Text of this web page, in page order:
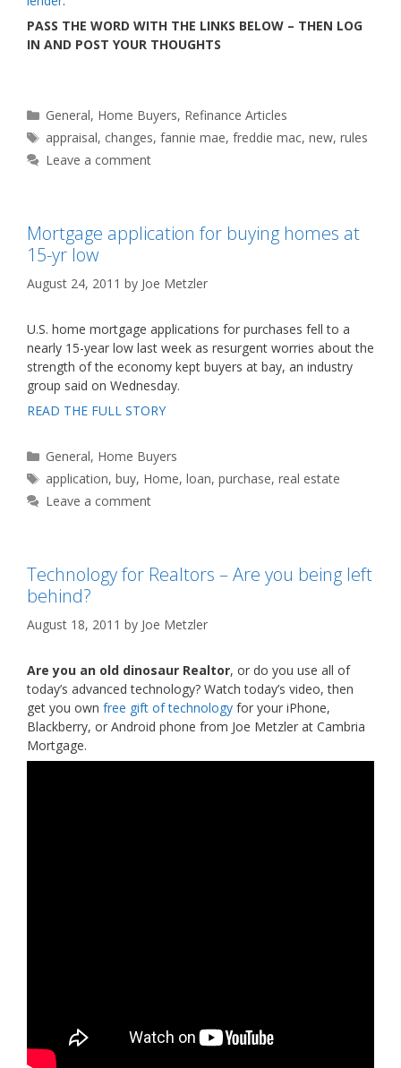
PASS THE WORD WITH THE LINKS BELOW – THEN LOG
IN AND POST YOUR THOUGHTS
Categories
General, Home Buyers, Refinance Articles
Tags
appraisal, changes,fannie mae,freddie mac,new,rules
Leave a comment
Mortgage application for buying homes at
15-yr low
August 24, 2011 by Joe Metzler
U.S. home mortgage applications for purchases fell to a
nearly 15-year low last week as resurgent worries about the
strength of the economy kept buyers at bay, an industry
group said on Wednesday.
READ THE FULL STORY
Categories
General, Home Buyers
Tags
application,buy, Home,loan,purchase,real estate
Leave a comment
Technology for Realtors – Are you being left
behind?
August 18, 2011 by Joe Metzler
Are you an old dinosaur Realtor, or do you use all of
today’s advanced technology? Watch today’s video, then
get you own free gift of technology for your iPhone,
Blackberry, or Android phone from Joe Metzler at Cambria
Mortgage.